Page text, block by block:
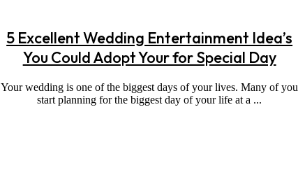
5 Excellent Wedding Entertainment Idea’s
You Could Adopt Your for Special Day
Your wedding is one of the biggest days of your lives. Many of you
start planning for the biggest day of your life at a ...